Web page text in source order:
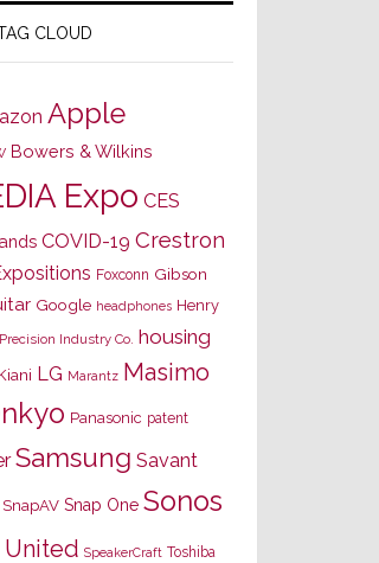
CLOUD
Apple
Bowers & Wilkins
Expo CES
COVID-19 Crestron
Foxconn Gibson
Google headphones Henry
Industry Co. housing
LG Marantz Masimo
Panasonic patent
Samsung Savant
SnapAV Snap One Sonos
United SpeakerCraft Toshiba